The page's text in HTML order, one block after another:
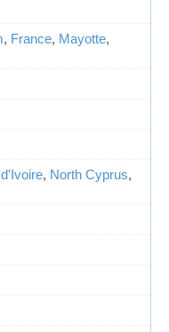
, France, Mayotte,
, North Cyprus,